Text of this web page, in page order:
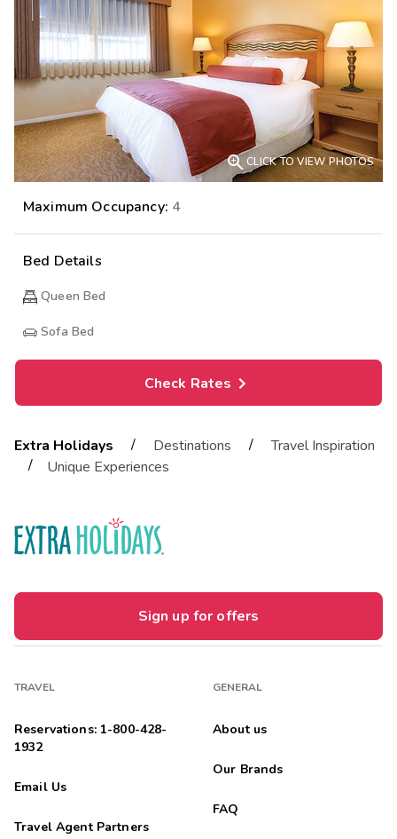
CLICK TO VIEW PHOTOS
Maximum Occupancy: 4
Bed Details
Queen Bed
Sofa Bed
Check Rates
Extra Holidays / Destinations /
Travel Inspiration
/
Unique Experiences
Sign up for offers
TRAVEL
Reservations: 1-800-428-
1932
Email Us
Travel Agent Partners
GENERAL
About us
Our Brands
FAQ